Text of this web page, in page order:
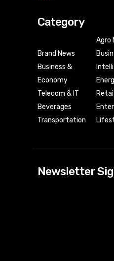
Category
Brand News
Business &
Economy
Telecom & IT
Beverages
Transportation
Agro
Retail
Newsletter